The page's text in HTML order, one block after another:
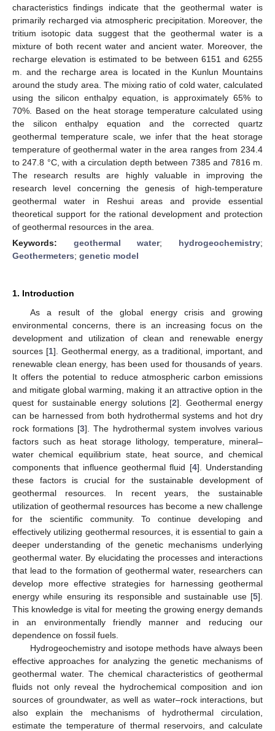
characteristics findings indicate that the geothermal water is
primarily recharged via atmospheric precipitation. Moreover, the
tritium isotopic data suggest that the geothermal water is a
mixture of both recent water and ancient water. Moreover, the
recharge elevation is estimated to be between 6151 and 6255
m. and the recharge area is located in the Kunlun Mountains
around the study area. The mixing ratio of cold water, calculated
using the silicon enthalpy equation, is approximately 65% to
70%. Based on the heat storage temperature calculated using
the silicon enthalpy equation and the corrected quartz
geothermal temperature scale, we infer that the heat storage
temperature of geothermal water in the area ranges from 234.4
to 247.8 °C, with a circulation depth between 7385 and 7816 m.
The research results are highly valuable in improving the
research level concerning the genesis of high-temperature
geothermal water in Reshui areas and provide essential
theoretical support for the rational development and protection
of geothermal resources in the area.
Keywords: geothermal water; hydrogeochemistry;
Geothermeters; genetic model
1. Introduction
As a result of the global energy crisis and growing
environmental concerns, there is an increasing focus on the
development and utilization of clean and renewable energy
sources [1]. Geothermal energy, as a traditional, important, and
renewable clean energy, has been used for thousands of years.
It offers the potential to reduce atmospheric carbon emissions
and mitigate global warming, making it an attractive option in the
quest for sustainable energy solutions [2]. Geothermal energy
can be harnessed from both hydrothermal systems and hot dry
rock formations [3]. The hydrothermal system involves various
factors such as heat storage lithology, temperature, mineral–
water chemical equilibrium state, heat source, and chemical
components that influence geothermal fluid [4]. Understanding
these factors is crucial for the sustainable development of
geothermal resources. In recent years, the sustainable
utilization of geothermal resources has become a new challenge
for the scientific community. To continue developing and
effectively utilizing geothermal resources, it is essential to gain a
deeper understanding of the genetic mechanisms underlying
geothermal water. By elucidating the processes and interactions
that lead to the formation of geothermal water, researchers can
develop more effective strategies for harnessing geothermal
energy while ensuring its responsible and sustainable use [5].
This knowledge is vital for meeting the growing energy demands
in an environmentally friendly manner and reducing our
dependence on fossil fuels.
Hydrogeochemistry and isotope methods have always been
effective approaches for analyzing the genetic mechanisms of
geothermal water. The chemical characteristics of geothermal
fluids not only reveal the hydrochemical composition and ion
sources of groundwater, as well as water–rock interactions, but
also explain the mechanisms of hydrothermal circulation,
estimate the temperature of thermal reservoirs, and calculate